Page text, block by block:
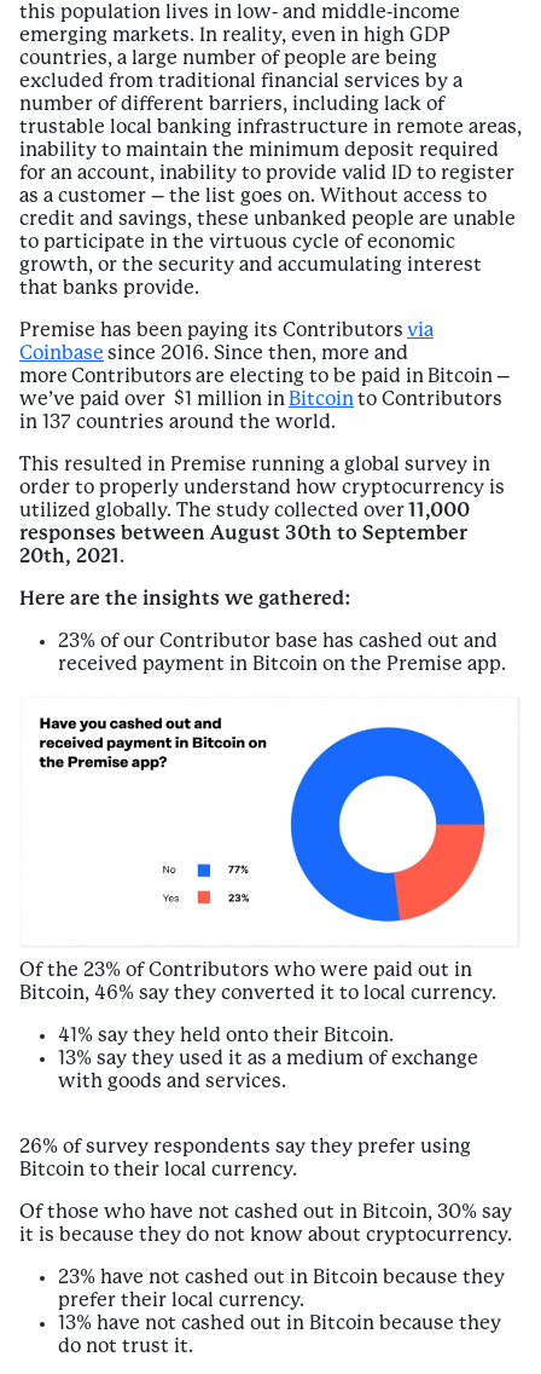
this population lives in low- and middle-income
emerging markets. In reality, even in high GDP
countries, a large number of people are being
excluded from traditional financial services by a
number of different barriers, including lack of
trustable local banking infrastructure in remote areas,
inability to maintain the minimum deposit required
for an account, inability to provide valid ID to register
as a customer – the list goes on. Without access to
credit and savings, these unbanked people are unable
to participate in the virtuous cycle of economic
growth, or the security and accumulating interest
that banks provide.
Premise has been paying its Contributors via
Coinbase since 2016. Since then, more and
more Contributors are electing to be paid in Bitcoin –
we’ve paid over $1 million in Bitcoin to Contributors
in 137 countries around the world.
This resulted in Premise running a global survey in
order to properly understand how cryptocurrency is
utilized globally. The study collected over 11,000
responses between August 30th to September
20th, 2021 .
Here are the insights we gathered:
23% of our Contributor base has cashed out and
received payment in Bitcoin on the Premise app.
Of the 23% of Contributors who were paid out in
Bitcoin, 46% say they converted it to local currency.
41% say they held onto their Bitcoin.
13% say they used it as a medium of exchange
with goods and services.
26% of survey respondents say they prefer using
Bitcoin to their local currency.
Of those who have not cashed out in Bitcoin, 30% say
it is because they do not know about cryptocurrency.
23% have not cashed out in Bitcoin because they
prefer their local currency.
13% have not cashed out in Bitcoin because they
do not trust it.